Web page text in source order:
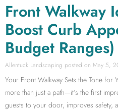
Front Walkway
Boost Curb
Budget Ranges)
Allentuck Landscaping May 5,
Your Front Walkway Sets the Tone for
more than just a path—it’s the first
guests to your door, improves safety,